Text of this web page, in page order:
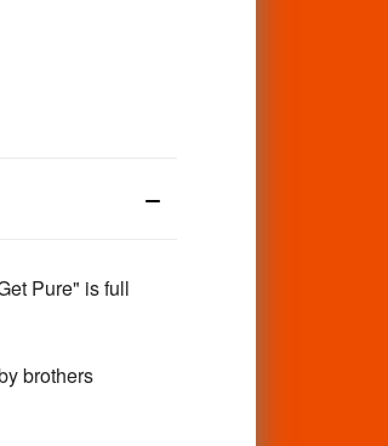
Pure" is full
brothers